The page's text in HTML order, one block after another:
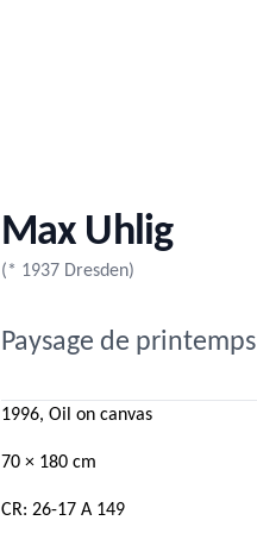
Max Uhlig
(* 1937 Dresden)
Paysage de printemps
1996, Oil on canvas
70 × 180 cm
CR: 26-17 A 149